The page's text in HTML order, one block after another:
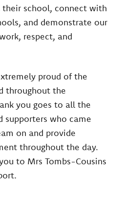
school, connect with
and demonstrate our
respect, and
proud of the
throughout the
you goes to all the
supporters who came
on and provide
throughout the day.
to Mrs Tombs-Cousins